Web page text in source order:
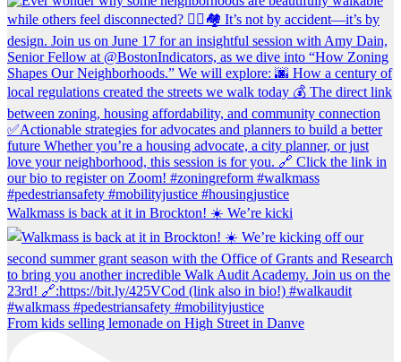
Walkmass is back at it in Brockton! ☀️ We’re kicki
From kids selling lemonade on High Street in Danve